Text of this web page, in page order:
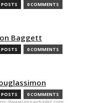
POSTS 0 COMMENTS
Baggett
POSTS 0 COMMENTS
POSTS 0 COMMENTS